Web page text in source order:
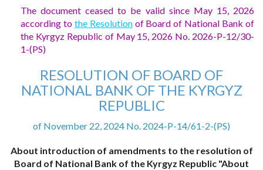
The document ceased to be valid since May 15, 2026
according to the Resolutionof Board of National Bank of
the Kyrgyz Republic of May 15, 2026 No. 2026-P-12/30-
1-(PS)
RESOLUTION OF BOARD OF
NATIONAL BANK OF THE KYRGYZ
REPUBLIC
of November 22, 2024 No. 2024-P-14/61-2-(PS)
About introduction of amendments to the resolution of
Board of National Bank of the Kyrgyz Republic "About